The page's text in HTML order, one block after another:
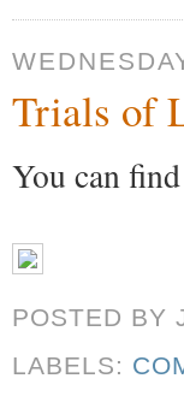
Trials of
You can
POSTED BY
LABELS: